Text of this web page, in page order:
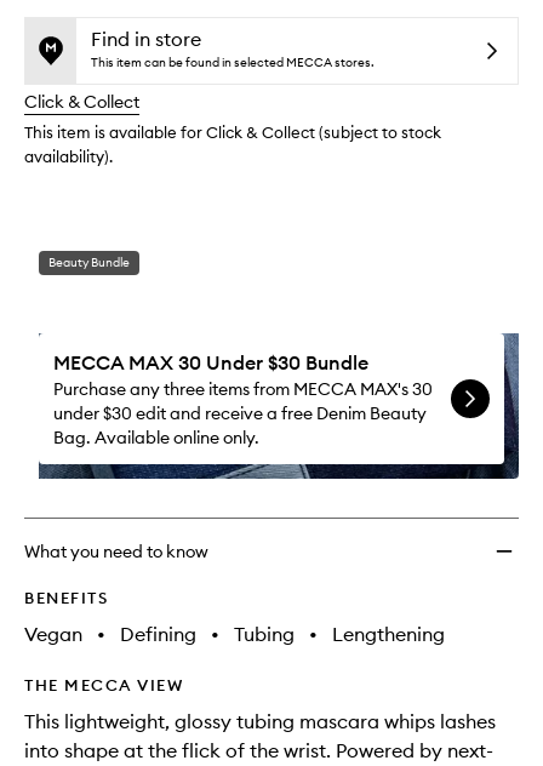
and
reviews
change
no
available.
out
stock.
Tubing
Find in store
This item can be found in selected MECCA stores.
Click & Collect
This item is available for Click & Collect (subject to stock
availability).
Beauty Bundle
MECCA MAX 30 Under $30 Bundle
Purchase any three items from MECCA MAX's 30
under $30 edit and receive a free Denim Beauty
Bag. Available online only.
What you need to know
BENEFITS
Vegan • Defining • Tubing • Lengthening
THE MECCA VIEW
This lightweight, glossy tubing mascara whips lashes
into shape at the flick of the wrist. Powered by next-